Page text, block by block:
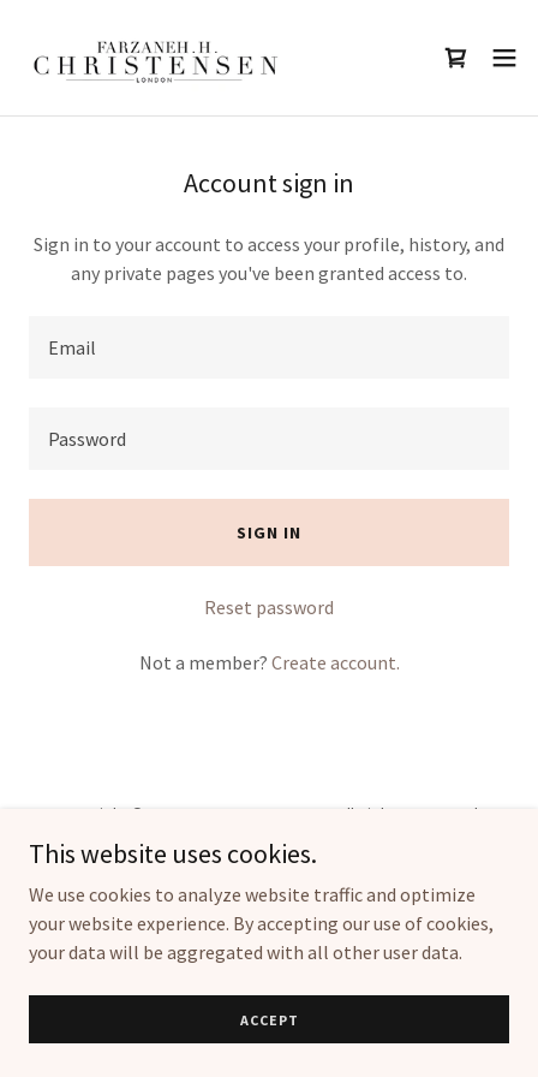
Account sign in
Sign in to your account to access your profile, history, and
any private pages you've been granted access to.
SIGN IN
Reset password
Not a member? Create account.
Copyright © 2024, FHCHRISTENSEN LTD. All Rights Reserved.
Powered by
This website uses cookies.
We use cookies to analyze website traffic and optimize
your website experience. By accepting our use of cookies,
your data will be aggregated with all other user data.
ACCEPT